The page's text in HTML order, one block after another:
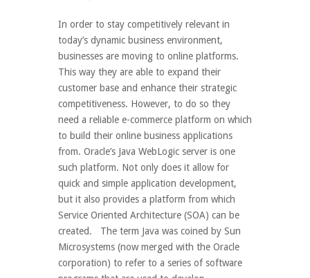
In order to stay competitively relevant in
today’s dynamic business environment,
businesses are moving to online platforms.
This way they are able to expand their
customer base and enhance their strategic
competitiveness. However, to do so they
need a reliable e-commerce platform on which
to build their online business applications
from. Oracle’s Java WebLogic server is one
such platform. Not only does it allow for
quick and simple application development,
but it also provides a platform from which
Service Oriented Architecture (SOA) can be
created. The term Java was coined by Sun
Microsystems (now merged with the Oracle
corporation) to refer to a series of software